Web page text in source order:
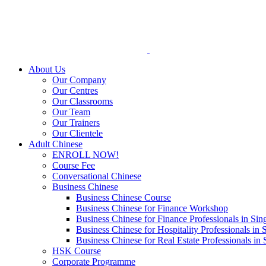
About Us
Our Company
Our Centres
Our Classrooms
Our Team
Our Trainers
Our Clientele
Adult Chinese
ENROLL NOW!
Course Fee
Conversational Chinese
Business Chinese
Business Chinese Course
Business Chinese for Finance Workshop
Business Chinese for Finance Professionals in
Business Chinese for Hospitality Professionals in
Business Chinese for Real Estate Professionals in
HSK Course
Corporate Programme